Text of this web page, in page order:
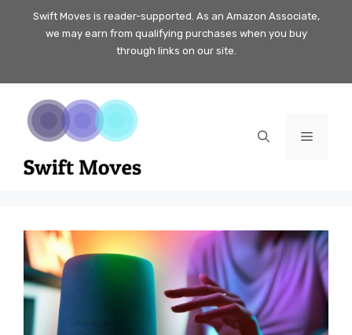
SkipSwift Moves is reader-supported. As an Amazon Associate,
we may earn from qualifying purchases when you buy
through links on our site.
Menu